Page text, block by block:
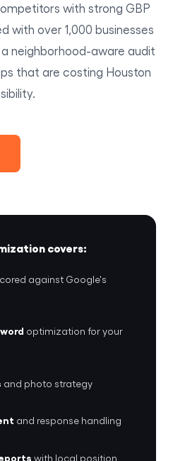
with strong GBP
with over 1,000 businesses
neighborhood-aware audit
that are costing Houston
covers:
against Google's
optimization for your
and photo strategy
and response handling
with local position